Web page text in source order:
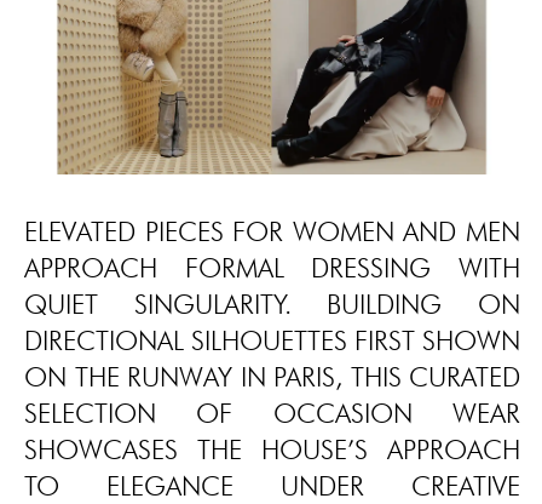
ELEVATED PIECES FOR WOMEN AND MEN
APPROACH FORMAL DRESSING WITH
QUIET SINGULARITY. BUILDING ON
DIRECTIONAL SILHOUETTES FIRST SHOWN
ON THE RUNWAY IN PARIS, THIS CURATED
SELECTION OF OCCASION WEAR
SHOWCASES THE HOUSE’S APPROACH
TO ELEGANCE UNDER CREATIVE